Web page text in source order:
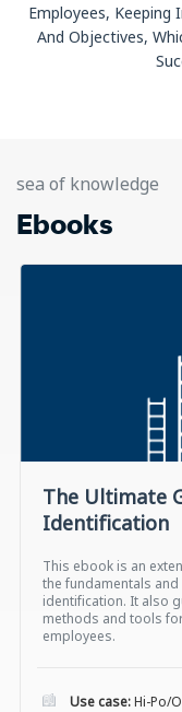
Employees, Keeping
And Objectives,
sea of knowledge
Ebooks
The Ultimate
Identification
This ebook is an
the fundamentals
identification. It also
methods and tools
employees.
Use case:Hi-Po/